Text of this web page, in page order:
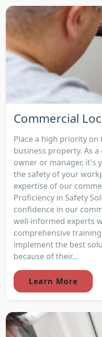
Commercial
Place a high priority
business property. As
owner or manager, it's
the safety of your
expertise of our
Proficiency in Safety
confidence in our
well-informed experts
comprehensive
implement the best
because of their...
Learn More